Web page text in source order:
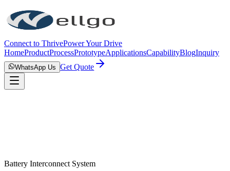
Connect to ThrivePower Your Drive
HomeProductProcessPrototypeApplicationsCapabilityBlogInquiry
WhatsApp Us Get Quote
Battery Interconnect System